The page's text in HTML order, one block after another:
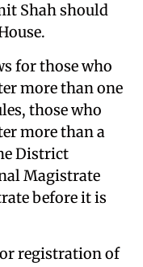
Shah should
for those who
more than one
those who
more than a
District
Magistrate
before it is
registration of